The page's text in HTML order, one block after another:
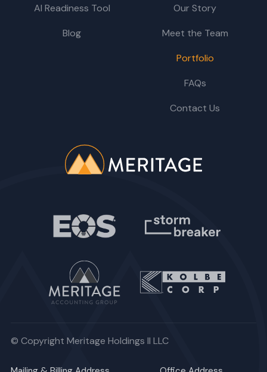
AI Readiness Tool
Blog
Our Story
Meet the Team
Portfolio
FAQs
Contact Us
© Copyright Meritage Holdings II LLC